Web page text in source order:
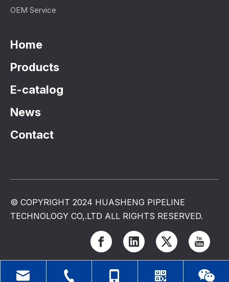
OEM Service
Home
Products
E-catalog
News
Contact
© COPYRIGHT 2024 HUASHENG PIPELINE
TECHNOLOGY CO,.LTD ALL RIGHTS RESERVED.